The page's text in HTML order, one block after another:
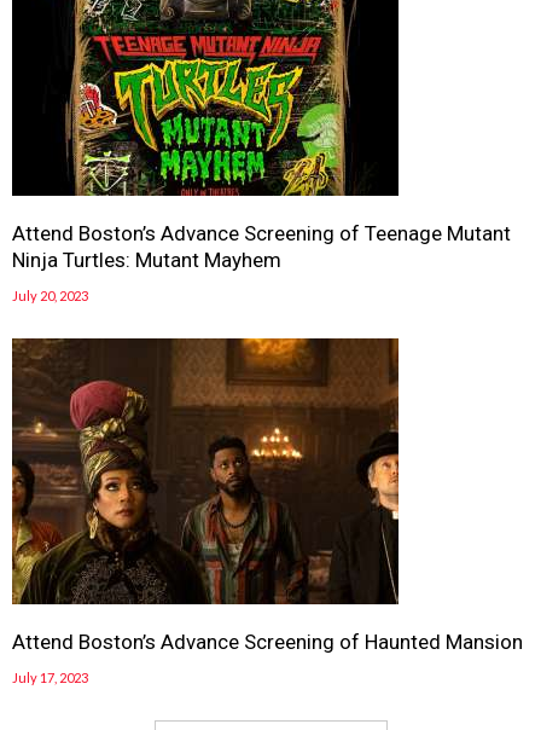
Attend Boston’s Advance Screening of Teenage Mutant
Ninja Turtles: Mutant Mayhem
July 20, 2023
Attend Boston’s Advance Screening of Haunted Mansion
July 17, 2023